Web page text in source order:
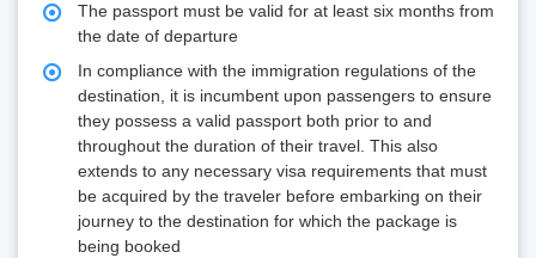
The passport must be valid for at least six months from
the date of departure
In compliance with the immigration regulations of the
destination, it is incumbent upon passengers to ensure
they possess a valid passport both prior to and
throughout the duration of their travel. This also
extends to any necessary visa requirements that must
be acquired by the traveler before embarking on their
journey to the destination for which the package is
being booked